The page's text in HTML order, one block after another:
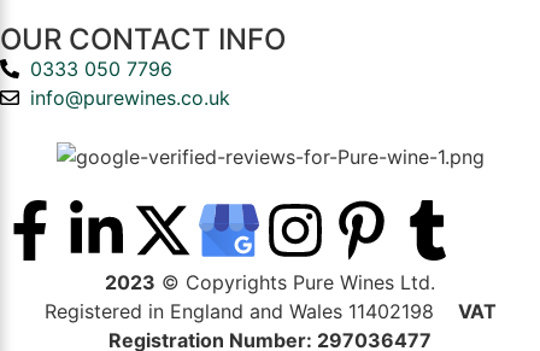
OUR CONTACT INFO
0333 050 7796
info@purewines.co.uk
2023 © Copyrights Pure Wines Ltd.
Registered in England and Wales 11402198 VAT
Registration Number: 297036477